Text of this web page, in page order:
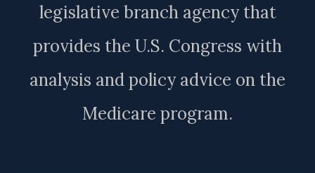
legislative branch agency that
provides the U.S. Congress with
analysis and policy advice on the
Medicare program.